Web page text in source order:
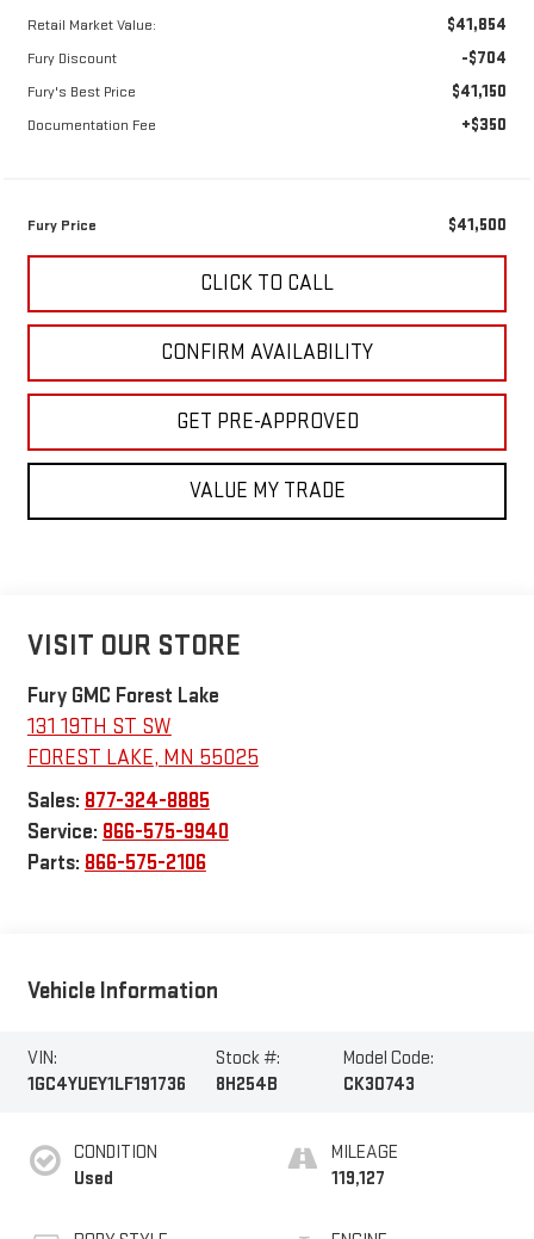
Retail Market Value: $41,854
Fury Discount -$704
Fury's Best Price $41,150
Documentation Fee +$350
Fury Price $41,500
CLICK TO CALL
CONFIRM AVAILABILITY
GET PRE-APPROVED
VALUE MY TRADE
VISIT OUR STORE
Fury GMC Forest Lake
131 19TH ST SW
FOREST LAKE, MN 55025
Sales: 877-324-8885
Service: 866-575-9940
Parts: 866-575-2106
Vehicle Information
VIN:
1GC4YUEY1LF191736
Stock #:
8H254B
Model Code:
CK30743
CONDITION
Used
MILEAGE
119,127